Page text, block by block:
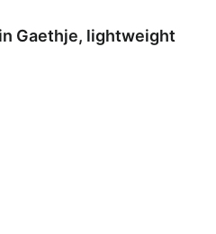
Gaethje, lightweight